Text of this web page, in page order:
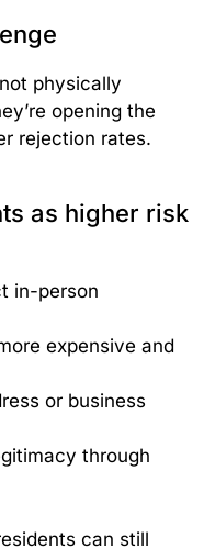
physically
opening the
rejection rates.
as higher risk
in-person
expensive and
or business
through
can still